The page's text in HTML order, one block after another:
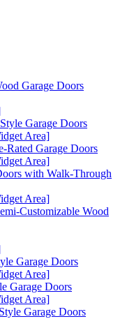
Garage Doors
Garage Doors
Area]
Rated Garage Doors
Area]
with Walk-Through
Area]
Customizable Wood
Garage Doors
Area]
Garage Doors
Area]
Garage Doors